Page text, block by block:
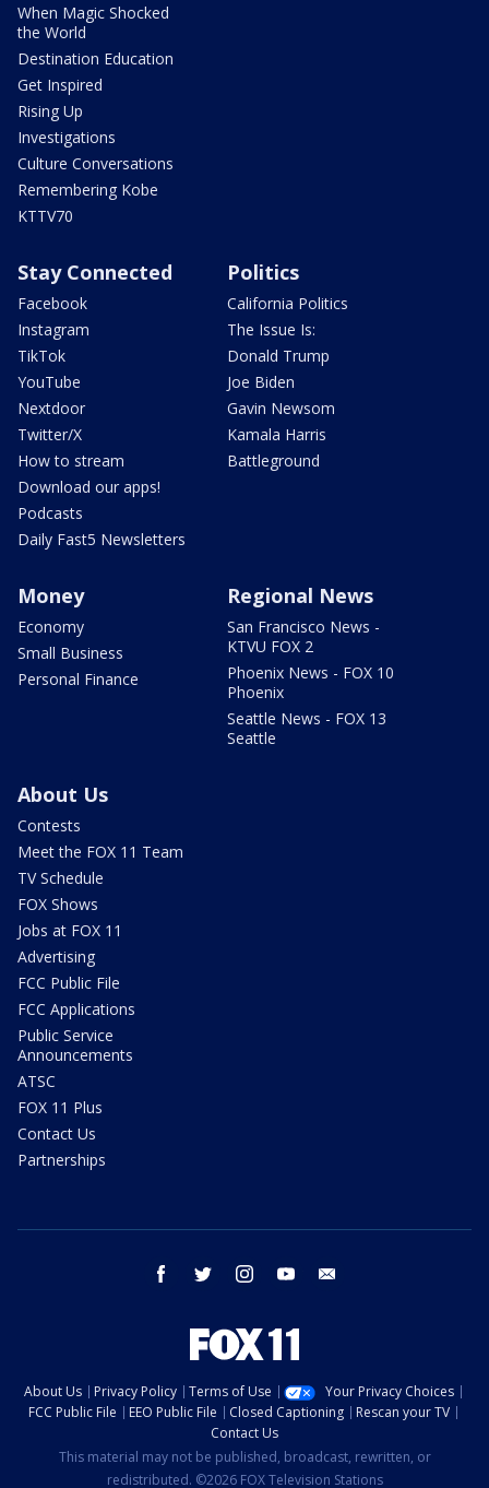
When Magic Shocked
the World
Destination Education
Get Inspired
Rising Up
Investigations
Culture Conversations
Remembering Kobe
KTTV70
Stay Connected
Facebook
Instagram
TikTok
YouTube
Nextdoor
Twitter/X
How to stream
Download our apps!
Podcasts
Daily Fast5 Newsletters
Politics
California Politics
The Issue Is:
Donald Trump
Joe Biden
Gavin Newsom
Kamala Harris
Battleground
Money
Economy
Small Business
Personal Finance
Regional News
San Francisco News -
KTVU FOX 2
Phoenix News - FOX 10
Phoenix
Seattle News - FOX 13
Seattle
About Us
Contests
Meet the FOX 11 Team
TV Schedule
FOX Shows
Jobs at FOX 11
Advertising
FCC Public File
FCC Applications
Public Service
Announcements
ATSC
FOX 11 Plus
Contact Us
Partnerships
facebook twitter instagram youtube
About Us Privacy Policy Terms of Use
Your Privacy Choices
FCC Public File
EEO Public File Closed Captioning
Rescan your TV
Contact Us
This material may not be published, broadcast, rewritten, or
redistributed. ©2026 FOX Television Stations